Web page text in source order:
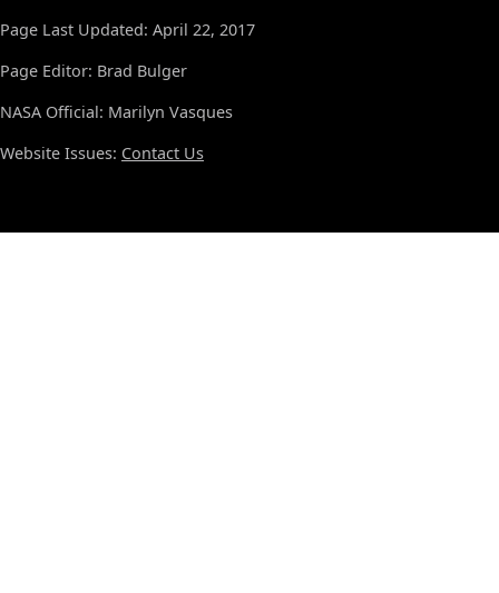
Page Last Updated: April 22, 2017
Page Editor: Brad Bulger
NASA Official: Marilyn Vasques
Website Issues: Contact Us